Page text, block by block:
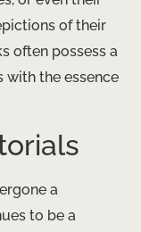
of their
often possess a
with the essence
a
to be a